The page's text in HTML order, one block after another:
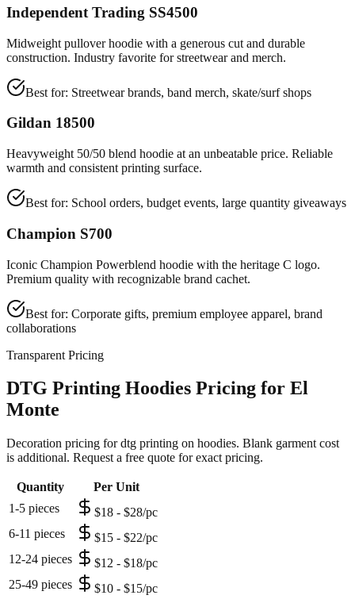
Independent Trading SS4500
Midweight pullover hoodie with a generous cut and durable
construction. Industry favorite for streetwear and merch.
Best for: Streetwear brands, band merch, skate/surf shops
Gildan 18500
Heavyweight 50/50 blend hoodie at an unbeatable price. Reliable
warmth and consistent printing surface.
Best for: School orders, budget events, large quantity giveaways
Champion S700
Iconic Champion Powerblend hoodie with the heritage C logo.
Premium quality with recognizable brand cachet.
Best for: Corporate gifts, premium employee apparel, brand
collaborations
Transparent Pricing
DTG Printing Hoodies Pricing for El
Monte
Decoration pricing for dtg printing on hoodies. Blank garment cost
is additional. Request a free quote for exact pricing.
Quantity
Per Unit
1-5 pieces
$18 - $28/pc
6-11 pieces
$15 - $22/pc
12-24 pieces
$12 - $18/pc
25-49 pieces
$10 - $15/pc